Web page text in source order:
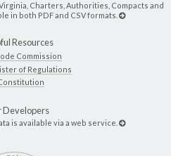
Charters, Authorities, Compacts and
in both PDF and CSV formats.
Resources
Commission
of Regulations
Developers
is available via a web service.